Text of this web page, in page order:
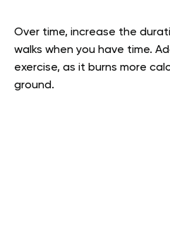
Over time, increase the
walks when you have time.
exercise, as it burns more
ground.